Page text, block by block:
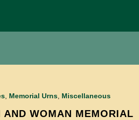
, Memorial Urns, Miscellaneous
AND WOMAN MEMORIAL